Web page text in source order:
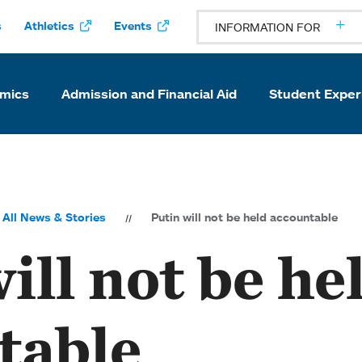
Athletics Events INFORMATION FOR
Admission and Financial Aid Student
All News & Stories Putin will not be held accountable
not be